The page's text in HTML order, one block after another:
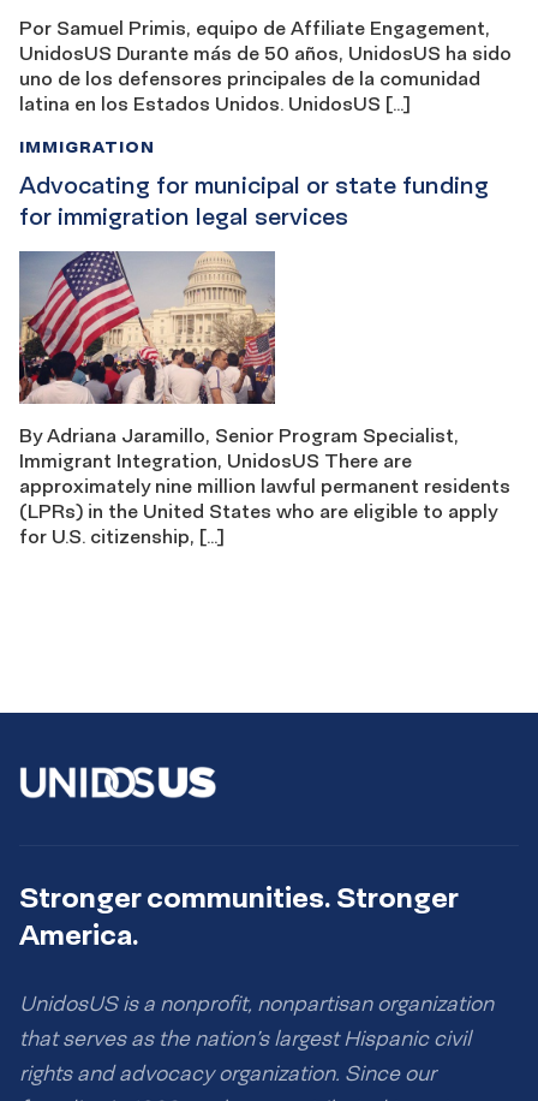
Por Samuel Primis, equipo de Affiliate Engagement,
UnidosUS Durante más de 50 años, UnidosUS ha sido
uno de los defensores principales de la comunidad
latina en los Estados Unidos. UnidosUS […]
Advocating for municipal or state funding
for immigration legal services
IMMIGRATION
By Adriana Jaramillo, Senior Program Specialist,
Immigrant Integration, UnidosUS There are
approximately nine million lawful permanent residents
(LPRs) in the United States who are eligible to apply
for U.S. citizenship, […]
Stronger communities. Stronger
America.
UnidosUS is a nonprofit, nonpartisan organization
that serves as the nation’s largest Hispanic civil
rights and advocacy organization. Since our